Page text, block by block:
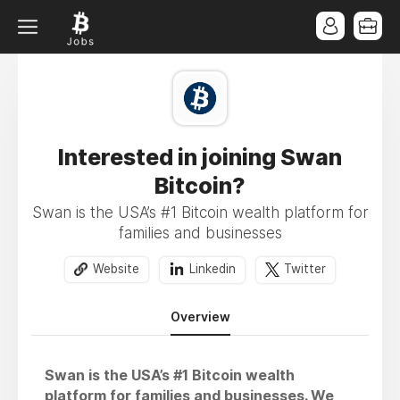
Interested in joining Swan
Bitcoin?
Swan is the USA’s #1 Bitcoin wealth platform for
families and businesses
Website Linkedin Twitter
Overview
Swan is the USA’s #1 Bitcoin wealth
platform for families and businesses. We